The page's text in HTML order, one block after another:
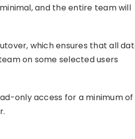
and the entire team will
which ensures that all
on some selected users
only access for a minimum of